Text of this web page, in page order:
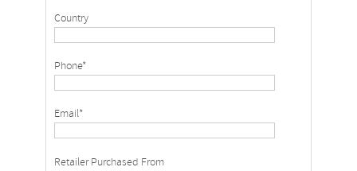
Country
Phone*
Email*
Retailer Purchased From